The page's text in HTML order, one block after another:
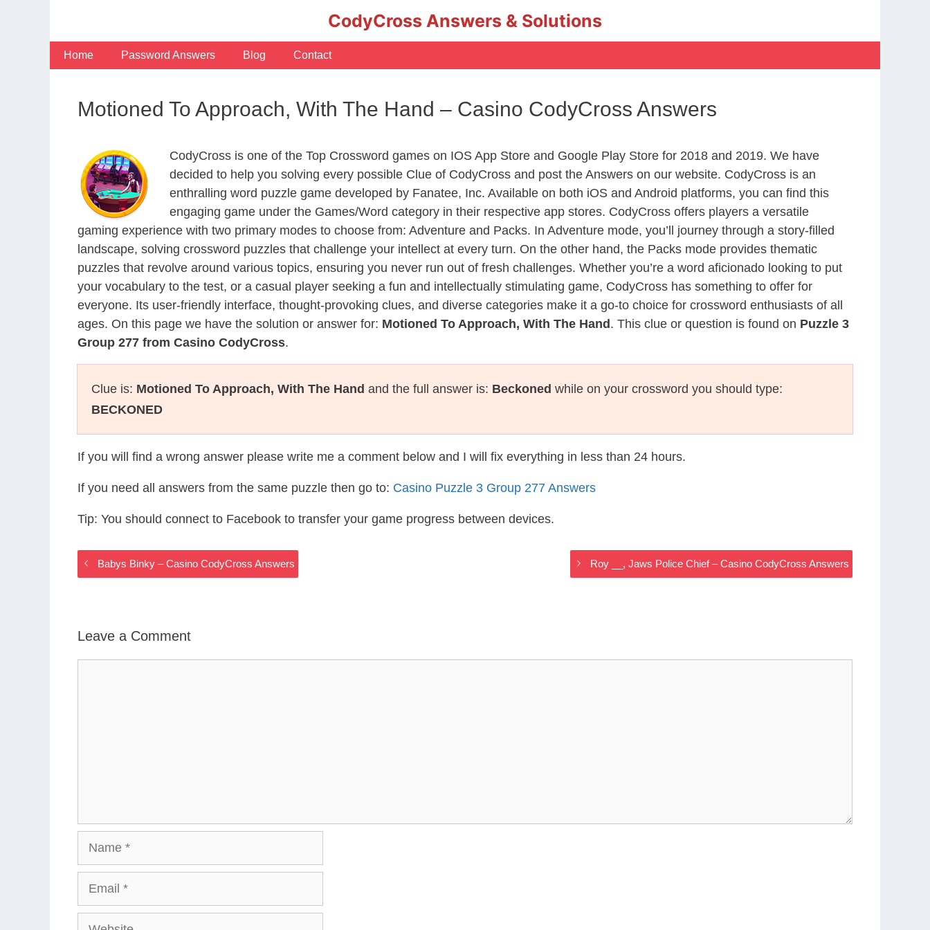
CodyCross Answers & Solutions
Home Password Answers Blog Contact
Motioned To Approach, With The Hand – Casino CodyCross Answers
CodyCross is one of the Top Crossword games on IOS App Store and Google Play Store for 2018 and 2019. We have
decided to help you solving every possible Clue of CodyCross and post the Answers on our website. CodyCross is an
enthralling word puzzle game developed by Fanatee, Inc. Available on both iOS and Android platforms, you can find this
engaging game under the Games/Word category in their respective app stores. CodyCross offers players a versatile
gaming experience with two primary modes to choose from: Adventure and Packs. In Adventure mode, you’ll journey through a story-filled
landscape, solving crossword puzzles that challenge your intellect at every turn. On the other hand, the Packs mode provides thematic
puzzles that revolve around various topics, ensuring you never run out of fresh challenges. Whether you’re a word aficionado looking to put
your vocabulary to the test, or a casual player seeking a fun and intellectually stimulating game, CodyCross has something to offer for
everyone. Its user-friendly interface, thought-provoking clues, and diverse categories make it a go-to choice for crossword enthusiasts of all
ages. On this page we have the solution or answer for: Motioned To Approach, With The Hand . This clue or question is found on Puzzle 3
Group 277 from Casino CodyCross.
Clue is: Motioned To Approach, With The Hand and the full answer is: Beckoned while on your crossword you should type:
BECKONED
If you will find a wrong answer please write me a comment below and I will fix everything in less than 24 hours.
If you need all answers from the same puzzle then go to: Casino Puzzle 3 Group 277 Answers
Tip: You should connect to Facebook to transfer your game progress between devices.
Babys Binky – Casino CodyCross Answers Roy __, Jaws Police Chief – Casino CodyCross Answers
Leave a Comment